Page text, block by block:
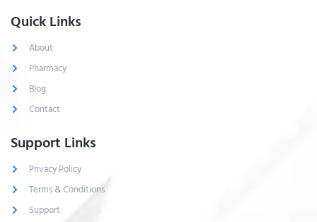
Quick Links
About
Pharmacy
Blog
Contact
Support Links
Privacy Policy
Terms & Conditions
Support